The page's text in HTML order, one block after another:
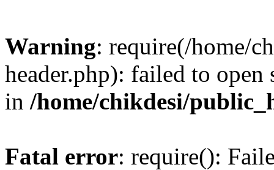
Warning: require(/home/
header.php): failed to
in /home/chikdesi/
Fatal error: require():